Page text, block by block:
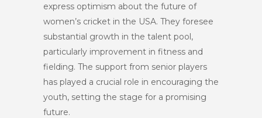
express optimism about the future of
women’s cricket in the USA. They foresee
substantial growth in the talent pool,
particularly improvement in fitness and
fielding. The support from senior players
has played a crucial role in encouraging the
youth, setting the stage for a promising
future.